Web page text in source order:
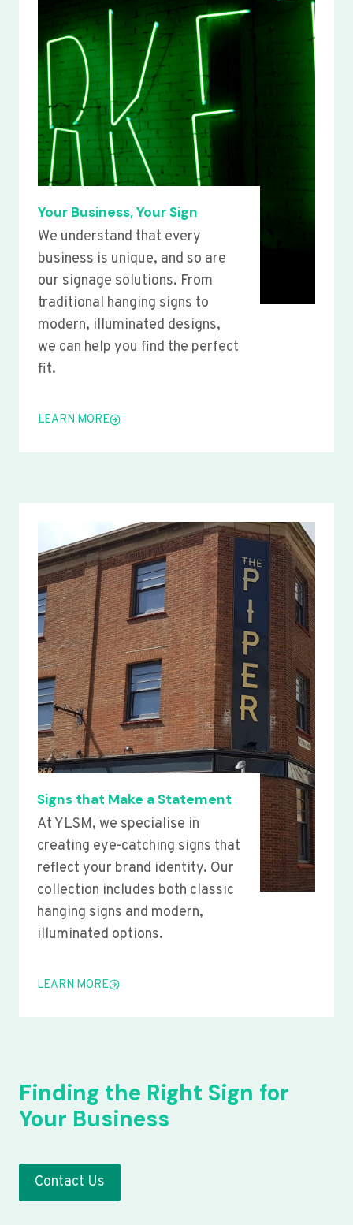
Your Business, Your Sign
We understand that every
business is unique, and so are
our signage solutions. From
traditional hanging signs to
modern, illuminated designs,
we can help you find the perfect
fit.
LEARN MORE
Signs that Make a Statement
At YLSM, we specialise in
creating eye-catching signs that
reflect your brand identity. Our
collection includes both classic
hanging signs and modern,
illuminated options.
LEARN MORE
Finding the Right Sign for
Your Business
Contact Us